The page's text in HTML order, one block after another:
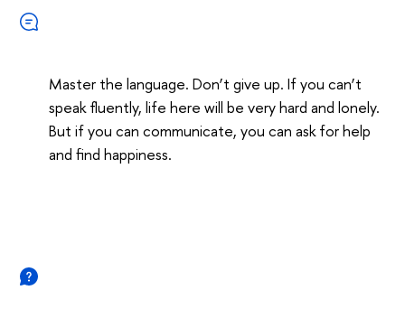
Master the language. Don’t give up. If you can’t
speak fluently, life here will be very hard and lonely.
But if you can communicate, you can ask for help
and find happiness.